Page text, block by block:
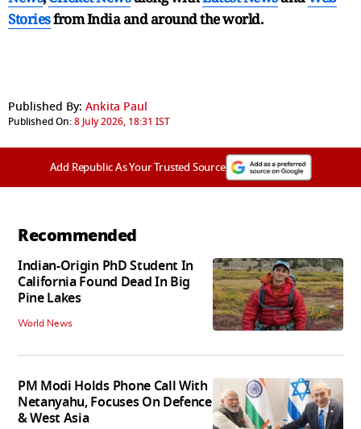
Storiesfrom India andaround the world.
Published By: Ankita Paul
Published On:8 July 2026, 18:31 IST
Add Republic As Your Trusted Source
Recommended
Indian-Origin PhD Student In
California Found Dead In Big
Pine Lakes
World News
PM Modi Holds Phone Call With
Netanyahu, Focuses On Defence
& West Asia